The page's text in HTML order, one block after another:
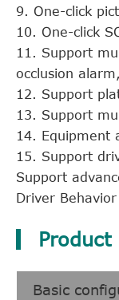
9. One-click
10. One-click
11. Support
occlusion
12. Support
13. Support
14. Equipment
15. Support
Support
Driver
Product
Basic